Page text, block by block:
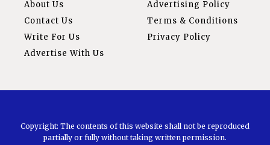
About Us
Contact Us
Write For Us
Advertise With Us
Advertising Policy
Terms & Conditions
Privacy Policy
Copyright: The contents of this website shall not be reproduced
partially or fully without taking written permission.